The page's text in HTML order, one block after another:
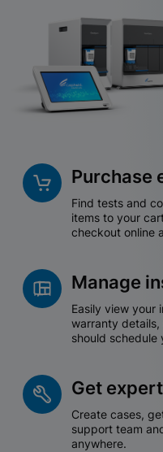
Purchase
Find tests and
items to your
checkout online
Manage
Easily view your
warranty details,
should schedule
Get
Create cases,
support team
anywhere.